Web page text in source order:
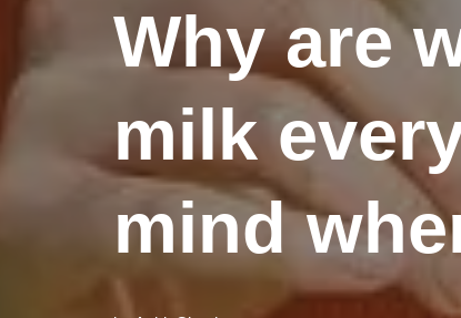
Why are
milk
mind